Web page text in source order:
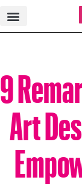
9
Art